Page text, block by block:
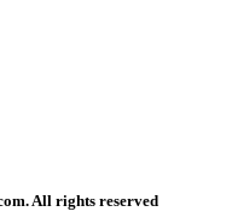
All rights reserved